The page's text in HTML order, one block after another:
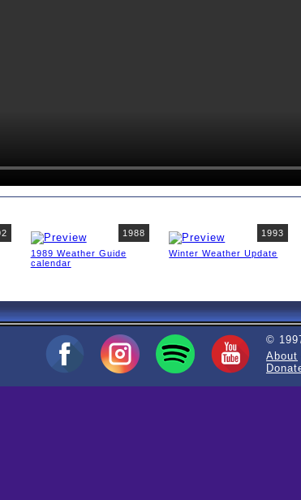
1988
1989 Weather Guide
calendar
1993
Winter Weather Update
©
About